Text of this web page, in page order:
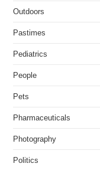
Outdoors
Pastimes
Pediatrics
People
Pets
Pharmaceuticals
Photography
Politics